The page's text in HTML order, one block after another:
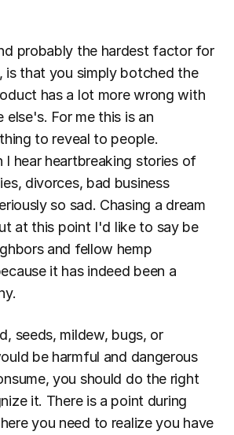
probably the hardest factor for
is that you simply botched the
has a lot more wrong with
else's. For me this is an
to reveal to people.
I hear heartbreaking stories of
divorces, bad business
so sad. Chasing a dream
at this point I'd like to say be
and fellow hemp
it has indeed been a
seeds, mildew, bugs, or
be harmful and dangerous
you should do the right
it. There is a point during
you need to realize you have